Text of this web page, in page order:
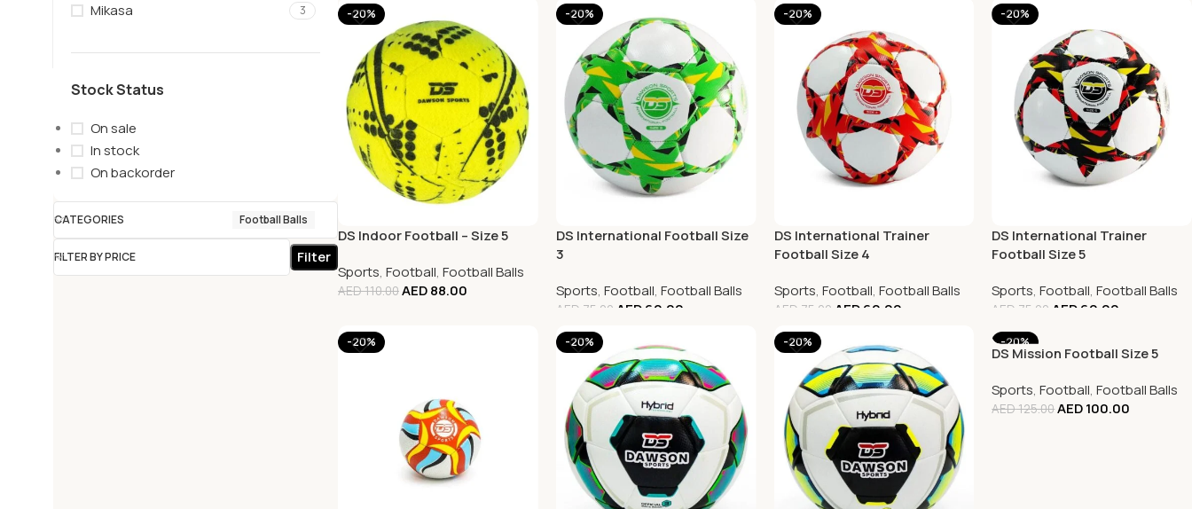
Mikasa 3
Stock Status
On sale
In stock
On backorder
CATEGORIES Football Balls
FILTER BY PRICE Filter
-20%
DS Indoor Football – Size 5
Sports, Football, Football Balls
AED110.00AED88.00
-20%
DS International Football Size
3
Sports, Football, Football Balls
AED 75.00 AED60.00
-20%
DS International Trainer
Football Size 4
Sports, Football, Football Balls
AED 75.00 AED60.00
-20%
DS International Trainer
Football Size 5
Sports,Football,Football Balls
AED 75.00 AED60.00
-20% -20% -20% -20%
DS Mission Football Size 5
Sports,Football,Football Balls
AED125.00AED100.00